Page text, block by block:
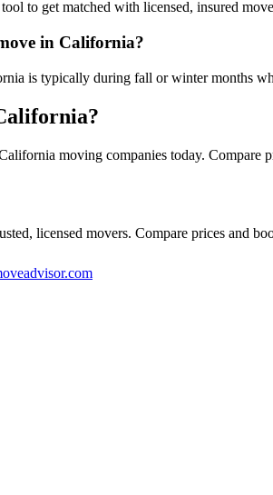
to get matched with licensed, insured
in California?
is typically during fall or winter months
?
moving companies today. Compare
licensed movers. Compare prices and